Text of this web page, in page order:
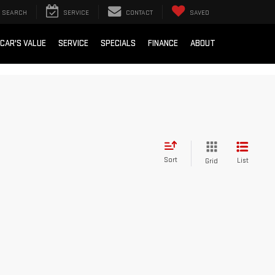
SEARCH SERVICE CONTACT SAVED
VALUE SERVICE SPECIALS FINANCE ABOUT
Sort Grid List